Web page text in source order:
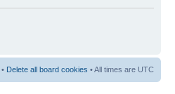
• Delete all board cookies • All times are UTC